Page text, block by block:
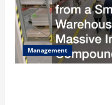
Management